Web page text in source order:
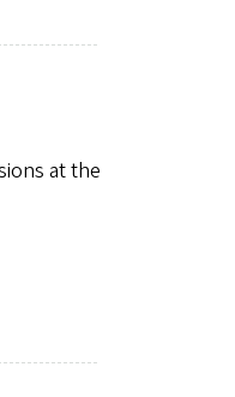
at the